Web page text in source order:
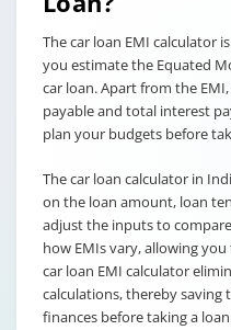
The car loan EMI calculator
you estimate the Equated
car loan. Apart from the
payable and total interest
plan your budgets before
The car loan calculator in
on the loan amount, loan
adjust the inputs to
how EMIs vary, allowing
car loan EMI calculator
calculations, thereby saving
finances before taking a